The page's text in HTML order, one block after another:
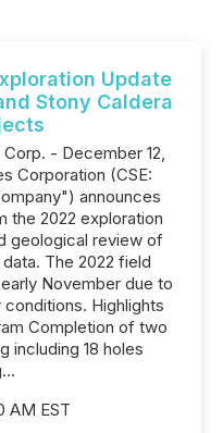
Update
Stony Caldera
- December 12,
Corporation (CSE:
announces
the 2022 exploration
geological review of
The 2022 field
November due to
Highlights
Completion of two
including 18 holes
AM EST